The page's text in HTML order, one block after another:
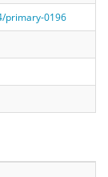
primary-0196